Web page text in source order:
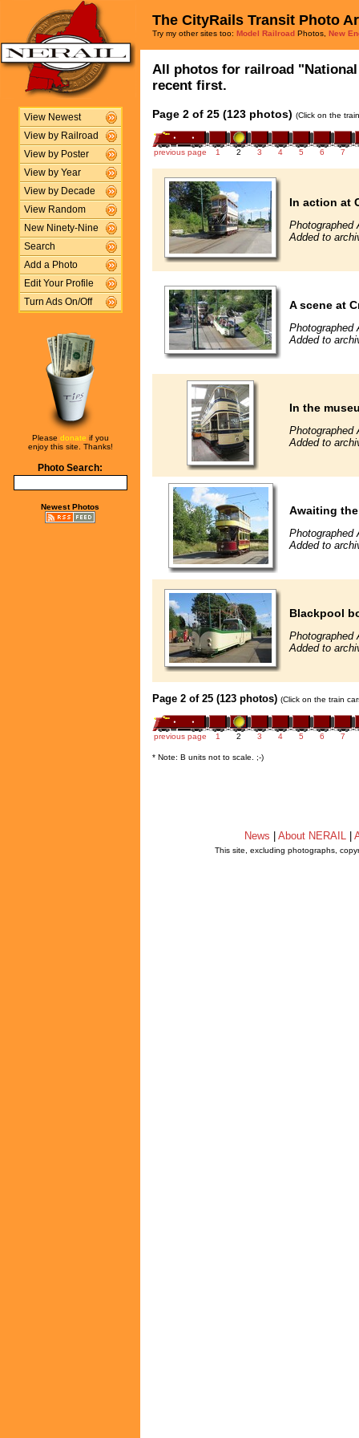
View Newest
View by Railroad
View by Poster
View by Year
View by Decade
View Random
New Ninety-Nine
Search
Add a Photo
Edit Your Profile
Turn Ads On/Off
Please donate if you
enjoy this site. Thanks!
Photo Search:
Newest Photos
The CityRails Transit Photo
Try my other sites too: Model Railroad Photos, New
All photos for railroad
recent first.
Page 2 of 25 (123 photos) (Click on the
previous page 1 2 3 4 5 6 7
In action at
Photographed
Added to
A scene at
Photographed
Added to
In the
Photographed
Added to
Awaiting
Photographed
Added to
Blackpool
Photographed
Added to
Page 2 of 25 (123 photos) (Click on the train
previous page 1 2 3 4 5 6 7
* Note: B units not to scale. ;-)
News About NERAIL
This site, excluding photographs,